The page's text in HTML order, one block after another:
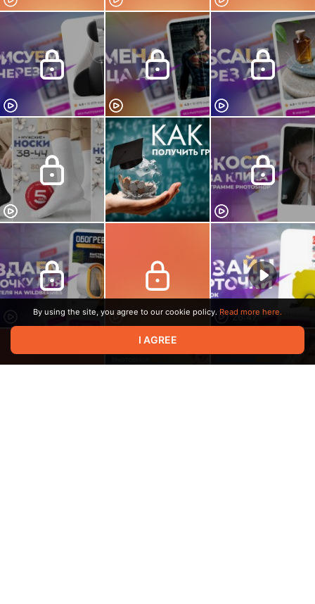
26:47
By using the site, you agree to our cookie policy. Read more here.
I AGREE